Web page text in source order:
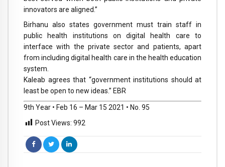
innovators are aligned.”
Birhanu also states government must train staff in
public health institutions on digital health care to
interface with the private sector and patients, apart
from including digital health care in the health education
system.
Kaleab agrees that “government institutions should at
least be open to new ideas.” EBR
9th Year • Feb 16 – Mar 15 2021 • No. 95
Post Views: 992